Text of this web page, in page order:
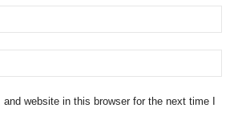
website in this browser for the next time I